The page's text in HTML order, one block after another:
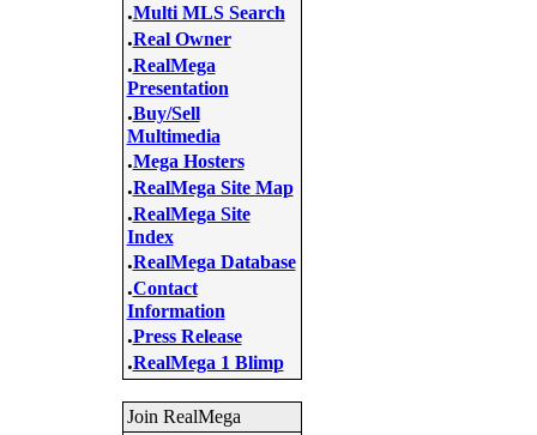
.Multi MLS Search
.Real Owner
.RealMega
Presentation
.Buy/Sell
Multimedia
.Mega Hosters
.RealMega Site Map
.RealMega Site
Index
.RealMega Database
.Contact
Information
.Press Release
.RealMega 1 Blimp
Join RealMega